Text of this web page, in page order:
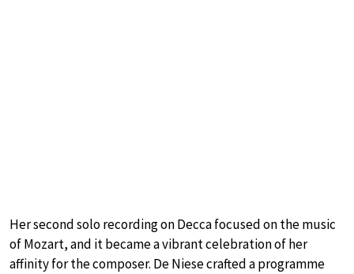
Her second solo recording on Decca focused on the music
of Mozart, and it became a vibrant celebration of her
affinity for the composer. De Niese crafted a programme